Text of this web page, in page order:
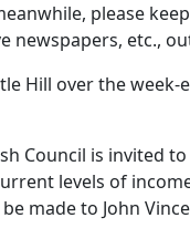
please
newspapers, etc.,
Hill over the week-
Council is invited
levels of
made to John